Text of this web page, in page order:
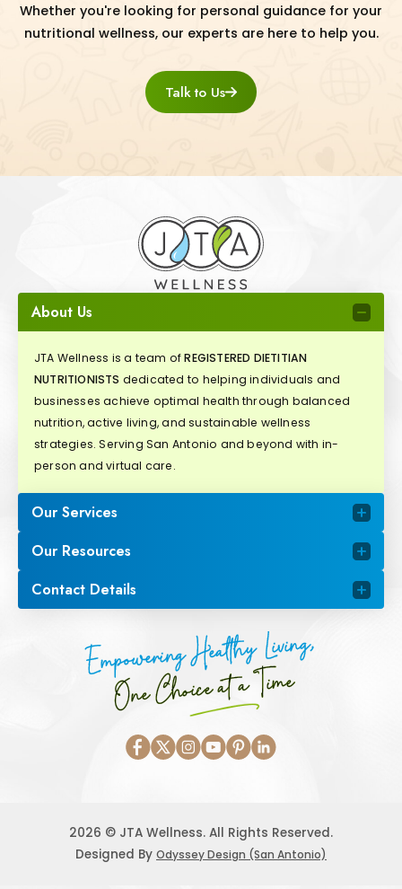
Whether you're looking for personal guidance for your
nutritional wellness, our experts are here to help you.
Talk to Us
About Us
JTA Wellness is a team ofREGISTERED DIETITIAN
NUTRITIONISTS dedicated to helping individuals and
businesses achieve optimal health through balanced
nutrition, active living, and sustainable wellness
strategies. Serving San Antonio and beyond with in-
person and virtual care.
Our Services
Our Resources
Contact Details
Empowering Healthy Living,
One Choice at a Time
2026 © JTA Wellness. All Rights Reserved.
Designed By Odyssey Design (San Antonio)